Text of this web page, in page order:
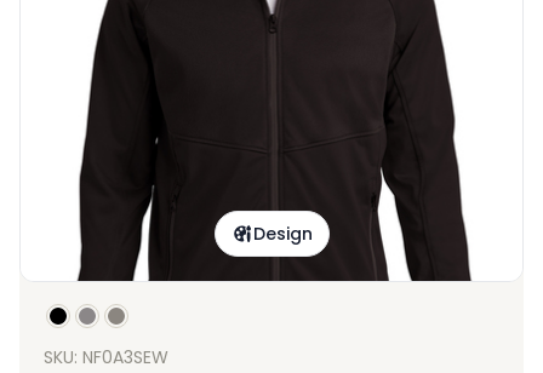
Design
SKU: NF0A3SEW